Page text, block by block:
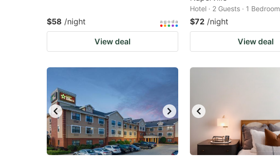
$58 /night
View deal
Hotel · 2 Guests · 1 Bedroom
$72 /night
View deal